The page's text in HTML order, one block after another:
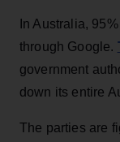
In Australia,
through Google.
government
down its entire
The parties are